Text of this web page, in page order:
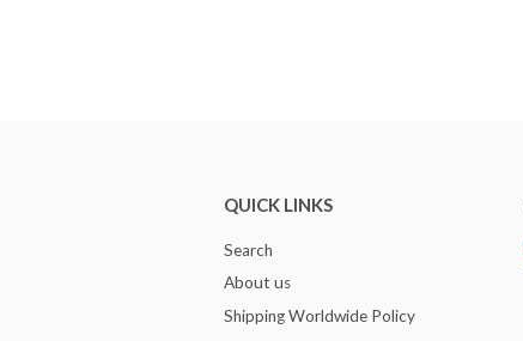
QUICK LINKS
Search
About us
Shipping Worldwide Policy